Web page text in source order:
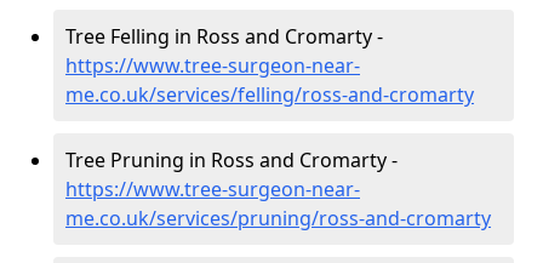
Tree Felling in Ross and Cromarty -
https://www.tree-surgeon-near-
me.co.uk/services/felling/ross-and-cromarty
Tree Pruning in Ross and Cromarty -
https://www.tree-surgeon-near-
me.co.uk/services/pruning/ross-and-cromarty